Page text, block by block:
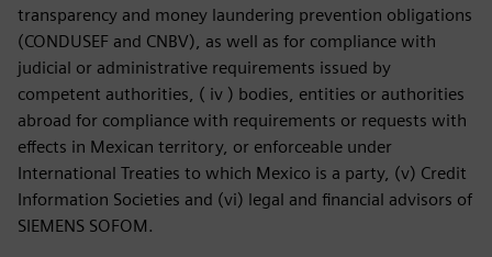
transparency and money laundering prevention obligations
(CONDUSEF and CNBV), as well as for compliance with
judicial or administrative requirements issued by
competent authorities, ( iv ) bodies, entities or authorities
abroad for compliance with requirements or requests with
effects in Mexican territory, or enforceable under
International Treaties to which Mexico is a party, (v) Credit
Information Societies and (vi) legal and financial advisors of
SIEMENS SOFOM.